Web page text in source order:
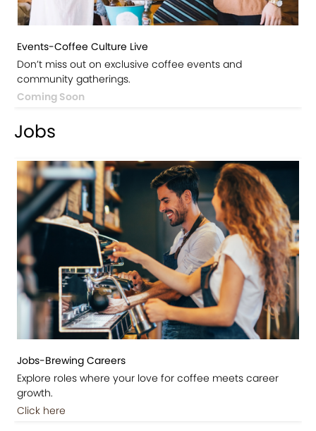
Events-Coffee Culture Live
Don’t miss out on exclusive coffee events and
community gatherings.
Coming Soon
Jobs
Jobs-Brewing Careers
Explore roles where your love for coffee meets career
growth.
Click here